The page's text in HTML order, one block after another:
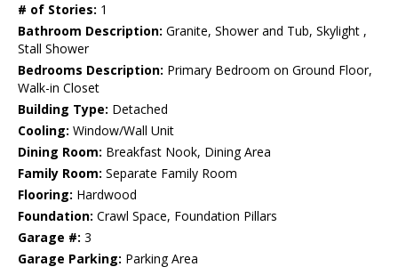
# of Stories: 1
Bathroom Description: Granite, Shower and Tub, Skylight ,
Stall Shower
Bedrooms Description: Primary Bedroom on Ground Floor,
Walk-in Closet
Building Type: Detached
Cooling: Window/Wall Unit
Dining Room: Breakfast Nook, Dining Area
Family Room: Separate Family Room
Flooring: Hardwood
Foundation: Crawl Space, Foundation Pillars
Garage #: 3
Garage Parking: Parking Area